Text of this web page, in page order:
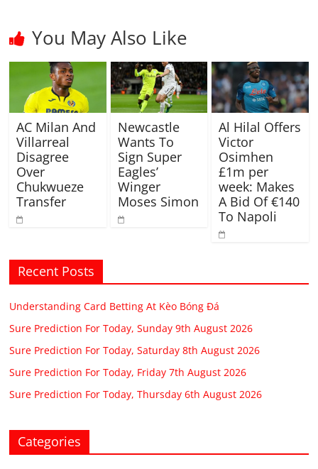
You May Also Like
AC Milan And
Villarreal
Disagree
Over
Chukwueze
Transfer
Newcastle
Wants To
Sign Super
Eagles’
Winger
Moses Simon
Al Hilal Offers
Victor
Osimhen
£1m per
week: Makes
A Bid Of €140
To Napoli
Recent Posts
Understanding Card Betting At Kèo Bóng Đá
Sure Prediction For Today, Sunday 9th August 2026
Sure Prediction For Today, Saturday 8th August 2026
Sure Prediction For Today, Friday 7th August 2026
Sure Prediction For Today, Thursday 6th August 2026
Categories